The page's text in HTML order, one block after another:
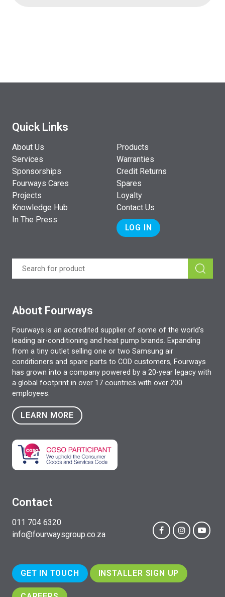
Quick Links
About Us
Services
Sponsorships
Fourways Cares
Projects
Knowledge Hub
In The Press
Products
Warranties
Credit Returns
Spares
Loyalty
Contact Us
LOG IN
About Fourways
Fourways is an accredited supplier of some of the world’s
leading air-conditioning and heat pump brands. Expanding
from a tiny outlet selling one or two Samsung air
conditioners and spare parts to COD customers, Fourways
has grown into a company powered by a 20-year legacy with
a global footprint in over 17 countries with over 200
employees.
LEARN MORE
Contact
011 704 6320
info@fourwaysgroup.co.za
GET IN TOUCH INSTALLER SIGN UP